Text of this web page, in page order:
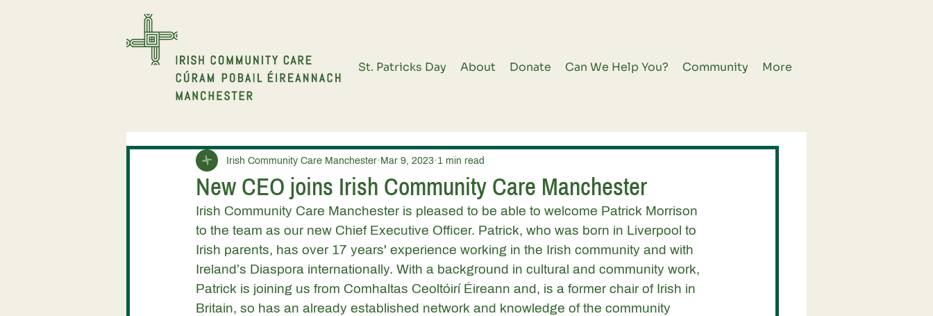
St. Patricks Day About Donate Can We Help You? Community More
New CEO joins Irish Community Care Manchester
Irish Community Care Manchester Mar 9, 2023 1 min read
Irish Community Care Manchester is pleased to be able to welcome Patrick Morrison
to the team as our new Chief Executive Officer. Patrick, who was born in Liverpool to
Irish parents, has over 17 years' experience working in the Irish community and with
Ireland’s Diaspora internationally. With a background in cultural and community work,
Patrick is joining us from Comhaltas Ceoltóirí Éireann and, is a former chair of Irish in
Britain, so has an already established network and knowledge of the community